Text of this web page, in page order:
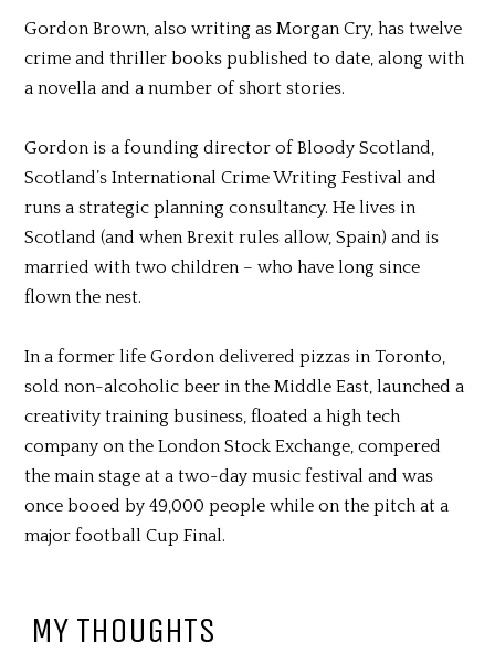
Gordon Brown, also writing as Morgan Cry, has twelve
crime and thriller books published to date, along with
a novella and a number of short stories.
Gordon is a founding director of Bloody Scotland,
Scotland’s International Crime Writing Festival and
runs a strategic planning consultancy. He lives in
Scotland (and when Brexit rules allow, Spain) and is
married with two children – who have long since
flown the nest.
In a former life Gordon delivered pizzas in Toronto,
sold non-alcoholic beer in the Middle East, launched a
creativity training business, floated a high tech
company on the London Stock Exchange, compered
the main stage at a two-day music festival and was
once booed by 49,000 people while on the pitch at a
major football Cup Final.
MY THOUGHTS